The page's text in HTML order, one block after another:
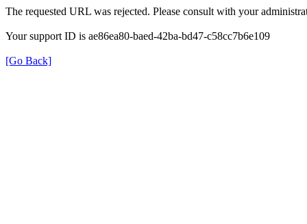
The requested URL was rejected. Please consult with your
Your support ID is ae86ea80-baed-42ba-bd47-c58cc7b6e109
[Go Back]